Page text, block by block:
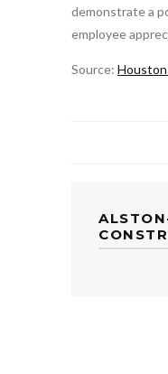
demonstrate a
employee
Source: Houston